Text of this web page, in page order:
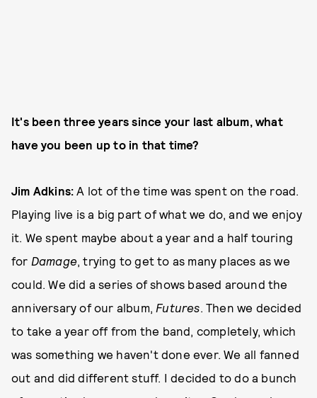
It's been three years since your last album, what
have you been up to in that time?
Jim Adkins: A lot of the time was spent on the road.
Playing live is a big part of what we do, and we enjoy
it. We spent maybe about a year and a half touring
for Damage, trying to get to as many places as we
could. We did a series of shows based around the
anniversary of our album, Futures. Then we decided
to take a year off from the band, completely, which
was something we haven't done ever. We all fanned
out and did different stuff. I decided to do a bunch